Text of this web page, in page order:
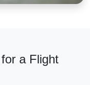
a Flight